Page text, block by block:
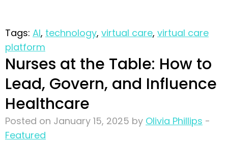
Tags: AI, technology, virtual care, virtual care
platform
Nurses at the Table: How to
Lead, Govern, and Influence
Healthcare
Posted on January 15, 2025 by Olivia Phillips -
Featured